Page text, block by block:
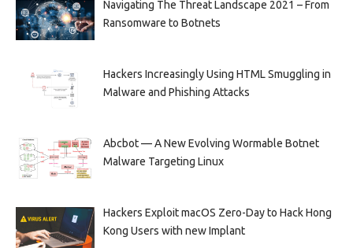
Navigating The Threat Landscape 2021 – From
Ransomware to Botnets
Hackers Increasingly Using HTML Smuggling in
Malware and Phishing Attacks
Abcbot — A New Evolving Wormable Botnet
Malware Targeting Linux
Hackers Exploit macOS Zero-Day to Hack Hong
Kong Users with new Implant